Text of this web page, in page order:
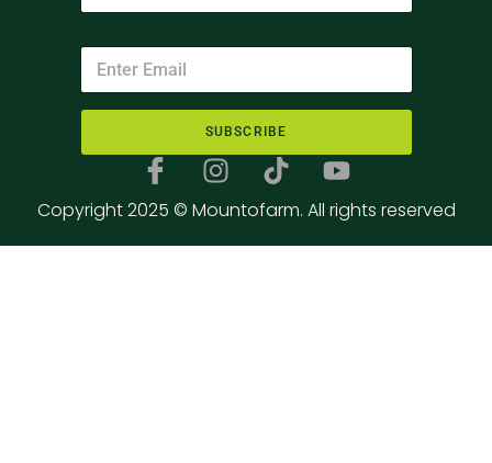
SUBSCRIBE
Copyright 2025 © Mountofarm. All rights reserved